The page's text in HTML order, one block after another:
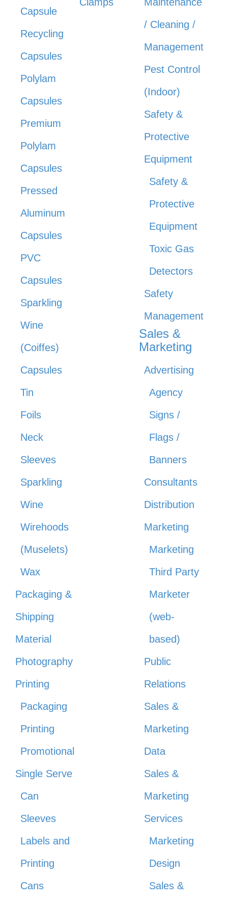
Capsule
Recycling
Capsules
Polylam
Capsules
Premium
Polylam
Capsules
Pressed
Aluminum
Capsules
PVC
Capsules
Sparkling
Wine
(Coiffes)
Capsules
Tin
Foils
Neck
Sleeves
Sparkling
Wine
Wirehoods
(Muselets)
Wax
Packaging &
Shipping
Material
Photography
Printing
Packaging
Printing
Promotional
Single Serve
Can
Sleeves
Labels and
Printing
Cans
Clamps
Maintenance
/ Cleaning /
Management
Pest Control
(Indoor)
Safety &
Protective
Equipment
Safety &
Protective
Equipment
Toxic Gas
Detectors
Safety
Management
Sales &
Marketing
Advertising
Agency
Signs /
Flags /
Banners
Consultants
Distribution
Marketing
Marketing
Third Party
Marketer
(web-
based)
Public
Relations
Sales &
Marketing
Data
Sales &
Marketing
Services
Marketing
Design
Sales &